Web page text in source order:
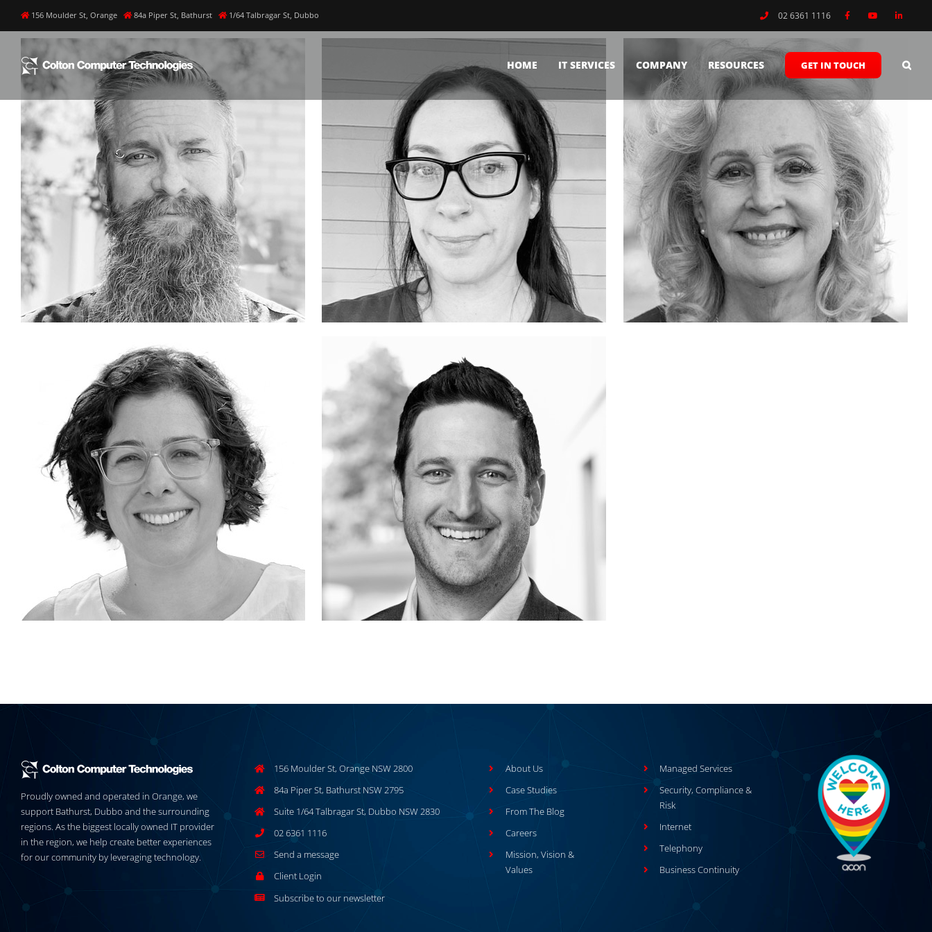
to
content
156 Moulder St, Orange 84a Piper St, Bathurst 1/64 Talbragar St, Dubbo 02 6361 1116
HOME IT SERVICES COMPANY RESOURCES GET IN TOUCH
Proudly owned and operated in Orange, we
support Bathurst, Dubbo and the surrounding
regions. As the biggest locally owned IT provider
in the region, we help create better experiences
for our community by leveraging technology.
156 Moulder St, Orange NSW 2800
84a Piper St, Bathurst NSW 2795
Suite 1/64 Talbragar St, Dubbo NSW 2830
02 6361 1116
Send a message
Client Login
Subscribe to our newsletter
About Us
Case Studies
From The Blog
Careers
Mission, Vision &
Values
Managed Services
Security, Compliance &
Risk
Internet
Telephony
Business Continuity